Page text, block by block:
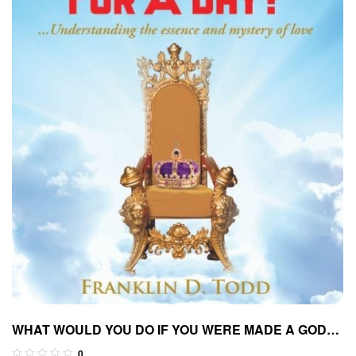
WHAT WOULD YOU DO IF YOU WERE MADE A GOD
FOR A DAY?…Understanding The Essence and